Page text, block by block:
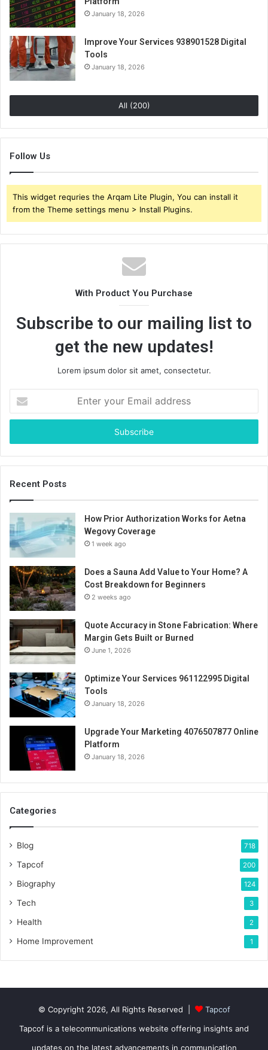
January 18, 2026
Improve Your Services 938901528 Digital
Tools
January 18, 2026
All (200)
Follow Us
This widget requries the Arqam Lite Plugin, You can install it
from the Theme settings menu > Install Plugins.
With Product You Purchase
Subscribe to our mailing list to
get the new updates!
Lorem ipsum dolor sit amet, consectetur.
your
Email
Recent Posts
How Prior Authorization Works for Aetna
Wegovy Coverage
1 week ago
Does a Sauna Add Value to Your Home? A
Cost Breakdown for Beginners
2 weeks ago
Quote Accuracy in Stone Fabrication: Where
Margin Gets Built or Burned
June 1, 2026
Optimize Your Services 961122995 Digital
Tools
January 18, 2026
Upgrade Your Marketing 4076507877 Online
Platform
January 18, 2026
Categories
Blog 718
Tapcof 200
Biography 124
Tech 3
Health 2
Home Improvement 1
© Copyright 2026, All Rights Reserved |
Tapcof
Tapcof is a telecommunications website offering insights and
updates on the latest advancements in communication